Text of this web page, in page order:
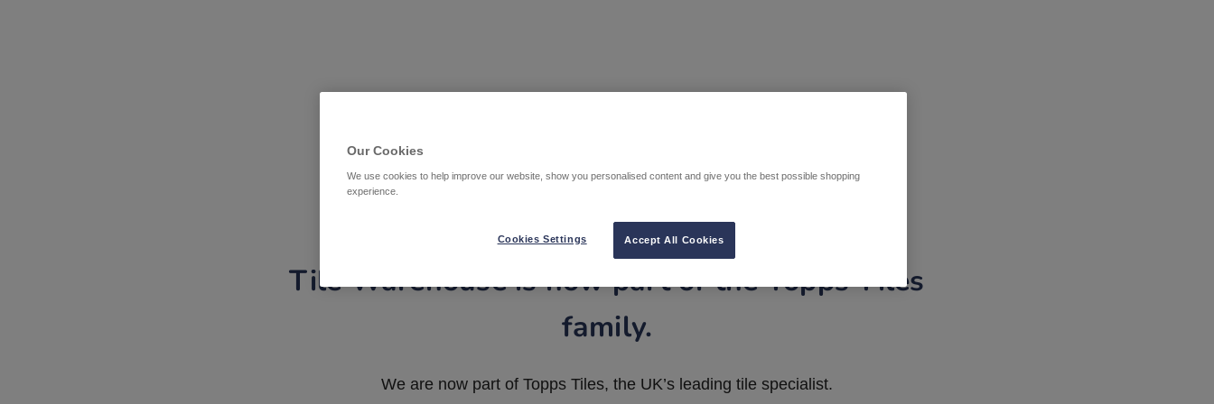
Tile Warehouse is now part of the Topps Tiles
family.
We are now part of Topps Tiles, the UK’s leading tile specialist.
Our Cookies
We use cookies to help improve our website, show you personalised content and give you the best possible shopping
experience.
Accept All Cookies
Cookies Settings